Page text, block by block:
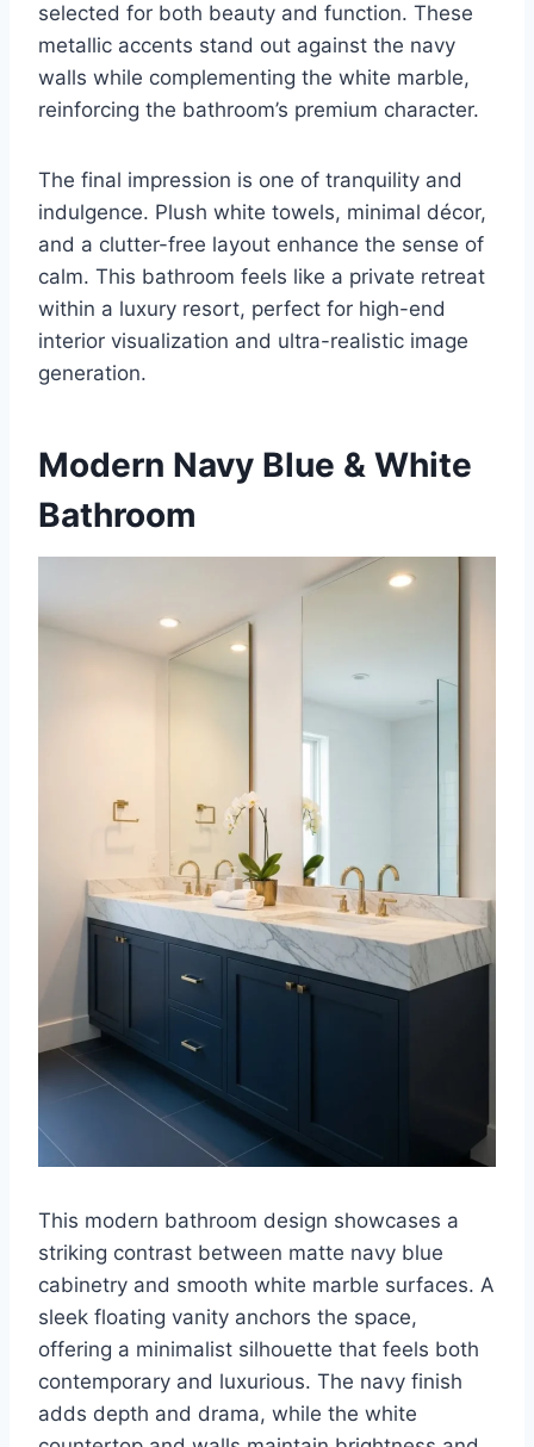
selected for both beauty and function. These
metallic accents stand out against the navy
walls while complementing the white marble,
reinforcing the bathroom’s premium character.
The final impression is one of tranquility and
indulgence. Plush white towels, minimal décor,
and a clutter-free layout enhance the sense of
calm. This bathroom feels like a private retreat
within a luxury resort, perfect for high-end
interior visualization and ultra-realistic image
generation.
Modern Navy Blue & White
Bathroom
This modern bathroom design showcases a
striking contrast between matte navy blue
cabinetry and smooth white marble surfaces. A
sleek floating vanity anchors the space,
offering a minimalist silhouette that feels both
contemporary and luxurious. The navy finish
adds depth and drama, while the white